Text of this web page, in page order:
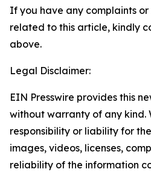
If you have any complaints or
related to this article, kindly
above.
Legal Disclaimer:
EIN Presswire provides this
without warranty of any kind.
responsibility or liability for
images, videos, licenses,
reliability of the information